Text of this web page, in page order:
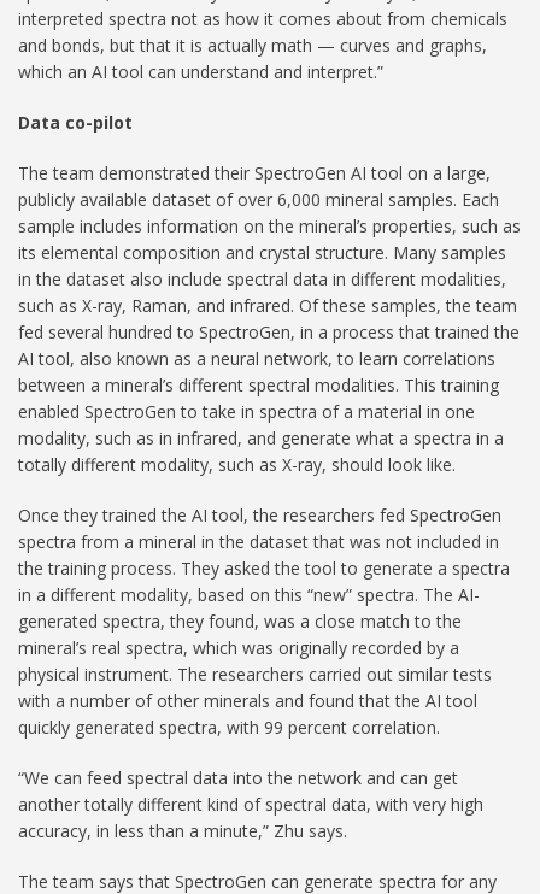
interpreted spectra not as how it comes about from chemicals
and bonds, but that it is actually math — curves and graphs,
which an AI tool can understand and interpret.”
Data co-pilot
The team demonstrated their SpectroGen AI tool on a large,
publicly available dataset of over 6,000 mineral samples. Each
sample includes information on the mineral’s properties, such as
its elemental composition and crystal structure. Many samples
in the dataset also include spectral data in different modalities,
such as X-ray, Raman, and infrared. Of these samples, the team
fed several hundred to SpectroGen, in a process that trained the
AI tool, also known as a neural network, to learn correlations
between a mineral’s different spectral modalities. This training
enabled SpectroGen to take in spectra of a material in one
modality, such as in infrared, and generate what a spectra in a
totally different modality, such as X-ray, should look like.
Once they trained the AI tool, the researchers fed SpectroGen
spectra from a mineral in the dataset that was not included in
the training process. They asked the tool to generate a spectra
in a different modality, based on this “new” spectra. The AI-
generated spectra, they found, was a close match to the
mineral’s real spectra, which was originally recorded by a
physical instrument. The researchers carried out similar tests
with a number of other minerals and found that the AI tool
quickly generated spectra, with 99 percent correlation.
“We can feed spectral data into the network and can get
another totally different kind of spectral data, with very high
accuracy, in less than a minute,” Zhu says.
The team says that SpectroGen can generate spectra for any